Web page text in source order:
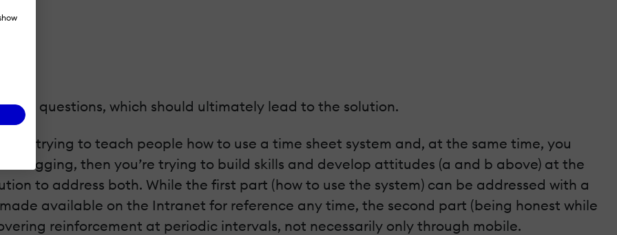
questions, which should ultimately lead to the solution.
are trying to teach people how to use a time sheet system and, at the same time, you
logging, then you’re trying to build skills and develop attitudes (a and b above) at the
to address both. While the first part (how to use the system) can be addressed with a
available on the Intranet for reference any time, the second part (being honest while
reinforcement at periodic intervals, not necessarily only through mobile.